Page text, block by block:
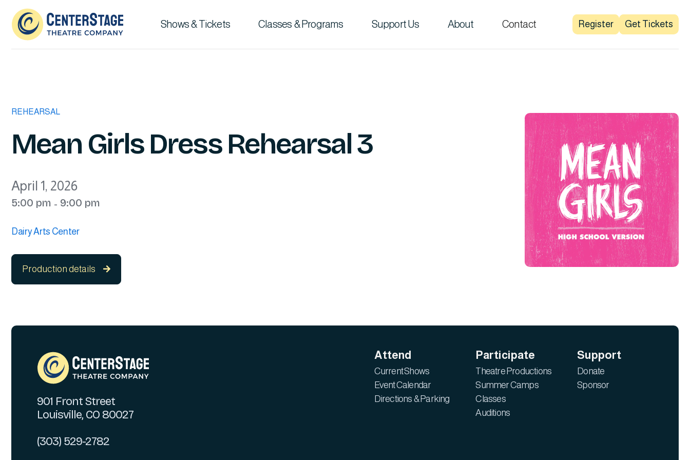
Shows & Tickets Classes & Programs Support Us About Contact Register Get Tickets
REHEARSAL
Mean Girls Dress Rehearsal 3
April 1, 2026
5:00 pm - 9:00 pm
Dairy Arts Center
Production details 
901 Front Street
Louisville, CO 80027
(303) 529-2782
Attend
Current Shows
Event Calendar
Directions & Parking
Participate
Theatre Productions
Summer Camps
Classes
Auditions
Support
Donate
Sponsor